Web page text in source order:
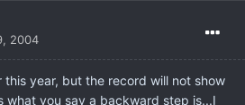
2004
year, but the record will not show
what you say a backward step is...I